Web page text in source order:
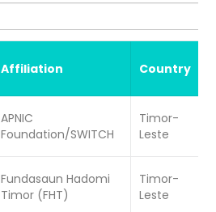
Affiliation Country
APNIC
Foundation/SWITCH
Timor-
Leste
Fundasaun Hadomi
Timor (FHT)
Timor-
Leste